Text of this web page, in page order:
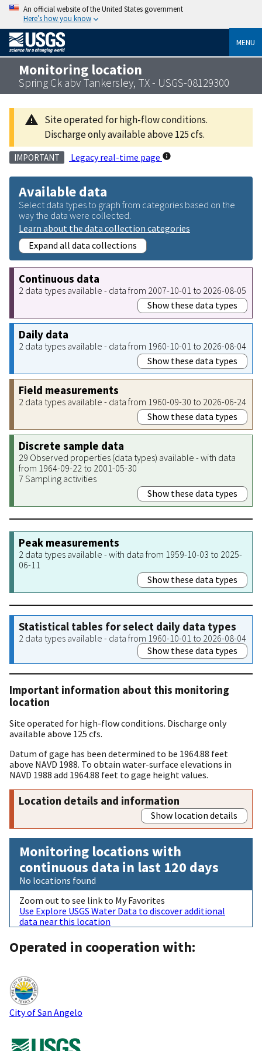
An official website of the United States government
Here’s how you know
MENU
Monitoring location
Spring Ck abv Tankersley, TX - USGS-08129300
Site operated for high-flow conditions.
Discharge only available above 125 cfs.
IMPORTANT Legacy real-time page
Available data
Select data types to graph from categories based on the
way the data were collected.
Learn about the data collection categories
Expand all data collections
Continuous data
2 data types available - data from 2007-10-01 to 2026-08-05
Show these data types
Daily data
2 data types available - data from 1960-10-01 to 2026-08-04
Show these data types
Field measurements
2 data types available - data from 1960-09-30 to 2026-06-24
Show these data types
Discrete sample data
29 Observed properties (data types) available - with data
from 1964-09-22 to 2001-05-30
7 Sampling activities
Show these data types
Peak measurements
2 data types available - with data from 1959-10-03 to 2025-
06-11
Show these data types
Statistical tables for select daily data types
2 data types available - data from 1960-10-01 to 2026-08-04
Show these data types
Important information about this monitoring
location
Site operated for high-flow conditions. Discharge only
available above 125 cfs.
Datum of gage has been determined to be 1964.88 feet
above NAVD 1988. To obtain water-surface elevations in
NAVD 1988 add 1964.88 feet to gage height values.
Location details and information
Show location details
Monitoring locations with
continuous data in last 120 days
No locations found
Zoom out to see link to My Favorites
Use Explore USGS Water Data to discover additional
data near this location
Operated in cooperation with:
City of San Angelo